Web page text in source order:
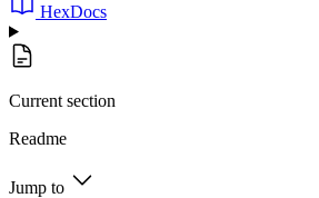
HexDocs
Current section
Readme
Jump to